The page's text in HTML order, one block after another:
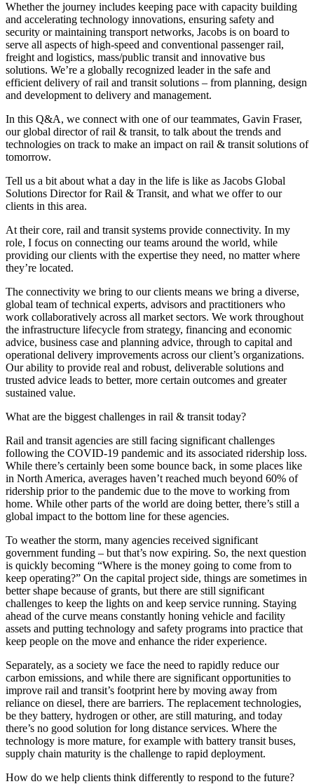
Whether the journey includes keeping pace with capacity building
and accelerating technology innovations, ensuring safety and
security or maintaining transport networks, Jacobs is on board to
serve all aspects of high‐speed and conventional passenger rail,
freight and logistics, mass/public transit and innovative bus
solutions. We’re a globally recognized leader in the safe and
efficient delivery of rail and transit solutions – from planning, design
and development to delivery and management.
In this Q&A, we connect with one of our teammates, Gavin Fraser,
our global director of rail & transit, to talk about the trends and
technologies on track to make an impact on rail & transit solutions of
tomorrow.
Tell us a bit about what a day in the life is like as Jacobs Global
Solutions Director for Rail & Transit, and what we offer to our
clients in this area.
At their core, rail and transit systems provide connectivity. In my
role, I focus on connecting our teams around the world, while
providing our clients with the expertise they need, no matter where
they’re located.
The connectivity we bring to our clients means we bring a diverse,
global team of technical experts, advisors and practitioners who
work collaboratively across all market sectors. We work throughout
the infrastructure lifecycle from strategy, financing and economic
advice, business case and planning advice, through to capital and
operational delivery improvements across our client’s organizations.
Our ability to provide real and robust, deliverable solutions and
trusted advice leads to better, more certain outcomes and greater
sustained value.
What are the biggest challenges in rail & transit today?
Rail and transit agencies are still facing significant challenges
following the COVID-19 pandemic and its associated ridership loss.
While there’s certainly been some bounce back, in some places like
in North America, averages haven’t reached much beyond 60% of
ridership prior to the pandemic due to the move to working from
home. While other parts of the world are doing better, there’s still a
global impact to the bottom line for these agencies.
To weather the storm, many agencies received significant
government funding – but that’s now expiring. So, the next question
is quickly becoming “Where is the money going to come from to
keep operating?” On the capital project side, things are sometimes in
better shape because of grants, but there are still significant
challenges to keep the lights on and keep service running. Staying
ahead of the curve means constantly honing vehicle and facility
assets and putting technology and safety programs into practice that
keep people on the move and enhance the rider experience.
Separately, as a society we face the need to rapidly reduce our
carbon emissions, and while there are significant opportunities to
improve rail and transit’s footprint here by moving away from
reliance on diesel, there are barriers. The replacement technologies,
be they battery, hydrogen or other, are still maturing, and today
there’s no good solution for long distance services. Where the
technology is more mature, for example with battery transit buses,
supply chain maturity is the challenge to rapid deployment.
How do we help clients think differently to respond to the future?